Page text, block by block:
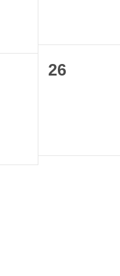
0
26